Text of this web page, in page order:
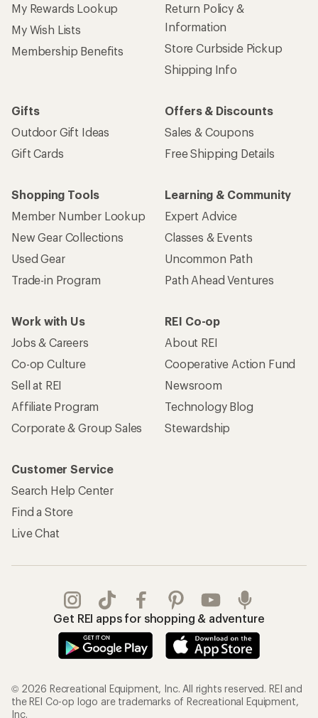
My Rewards Lookup
My Wish Lists
Membership Benefits
Return Policy &
Information
Store Curbside Pickup
Shipping Info
Gifts
Outdoor Gift Ideas
Gift Cards
Offers & Discounts
Sales & Coupons
Free Shipping Details
Shopping Tools
Member Number Lookup
New Gear Collections
Used Gear
Trade-in Program
Learning & Community
Expert Advice
Classes & Events
Uncommon Path
Path Ahead Ventures
Work with Us
Jobs & Careers
Co-op Culture
Sell at REI
Affiliate Program
Corporate & Group Sales
REI Co-op
About REI
Cooperative Action Fund
Newsroom
Technology Blog
Stewardship
Customer Service
Search Help Center
Find a Store
Live Chat
Get REI apps for shopping & adventure
© 2026 Recreational Equipment, Inc. All rights reserved. REI and
the REI Co-op logo are trademarks of Recreational Equipment,
Inc.